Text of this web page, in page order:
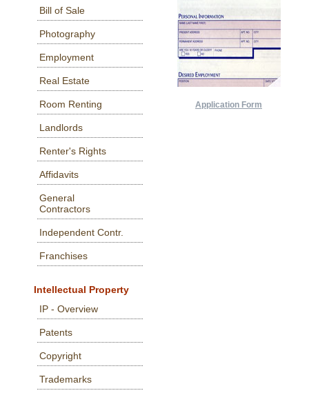
Bill of Sale
Photography
Employment
Real Estate
Room Renting
Landlords
Renter's Rights
Affidavits
General
Contractors
Independent Contr.
Franchises
Intellectual Property
IP - Overview
Patents
Copyright
Trademarks
Application Form